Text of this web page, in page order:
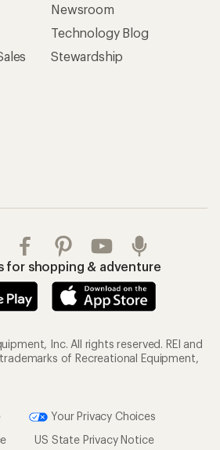
Newsroom
Technology Blog
Stewardship
for shopping & adventure
Inc. All rights reserved. REI and
of Recreational Equipment,
Your Privacy Choices
US State Privacy Notice